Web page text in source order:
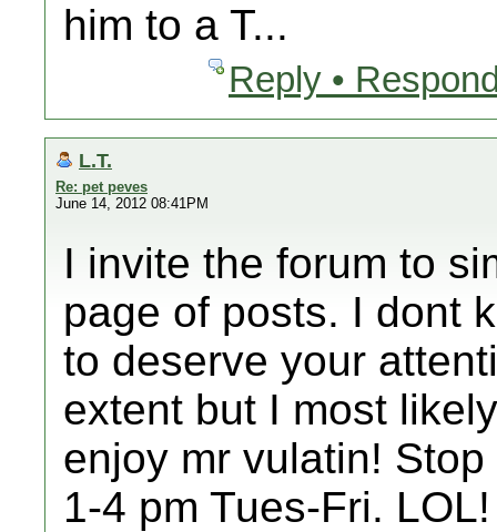
him to a T...
Reply •
L.T.
Re: pet peves
June 14, 2012 08:41PM
I invite the forum to
page of posts. I dont
to deserve your
extent but I most
enjoy mr vulatin!
1-4 pm Tues-Fri. LOL!